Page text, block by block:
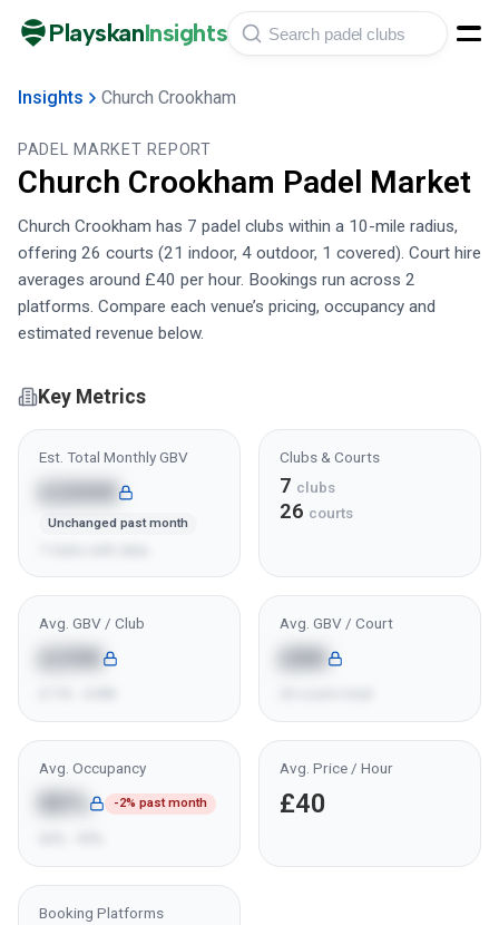
PlayskanInsights
Insights Church Crookham
PADEL MARKET REPORT
Church Crookham Padel Market
Church Crookham has 7 padel clubs within a 10-mile radius,
offering 26 courts (21 indoor, 4 outdoor, 1 covered). Court hire
averages around £40 per hour. Bookings run across 2
platforms. Compare each venue’s pricing, occupancy and
estimated revenue below.
Key Metrics
Est. Total Monthly GBV
£200K
Unchanged past month
Clubs & Courts
7 clubs
26 courts
Avg. GBV / Club
£29K
Avg. GBV / Court
£8K
Avg. Occupancy
-2% past month
Avg. Price / Hour
£40
Booking Platforms